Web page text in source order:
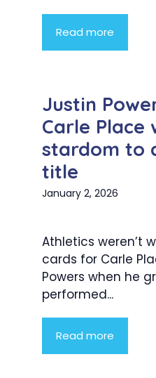
Read more
Justin
Carle Place
stardom to
title
January 2, 2026
Athletics weren’t
cards for Carle
Powers when he
performed...
Read more